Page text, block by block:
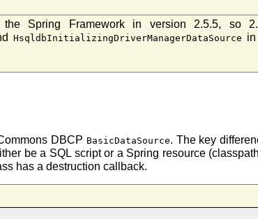
Spring Framework in version 2.5.5, so
HsqldbInitializingDriverManagerDataSource
DBCP BasicDataSource. The key
be a SQL script or a Spring resource
has a destruction callback.